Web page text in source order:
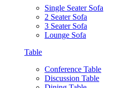
Single Seater Sofa
2 Seater Sofa
3 Seater Sofa
Lounge Sofa
Table
Conference Table
Discussion Table